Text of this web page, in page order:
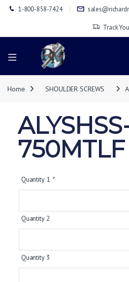
1-800-858-7424
Track
Home SHOULDER SCREWS
750MTLF
Quantity 1 *
Quantity 2
Quantity 3